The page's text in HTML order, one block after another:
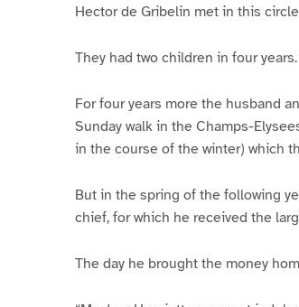
Hector de Gribelin met in this
They had two children in four years.
For four years more the husband
Sunday walk in the Champs-
in the course of the winter) which
But in the spring of the following
chief, for which he received the
The day he brought the money